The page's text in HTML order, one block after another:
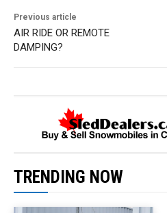
Previous article
AIR RIDE OR REMOTE
DAMPING?
TRENDING NOW